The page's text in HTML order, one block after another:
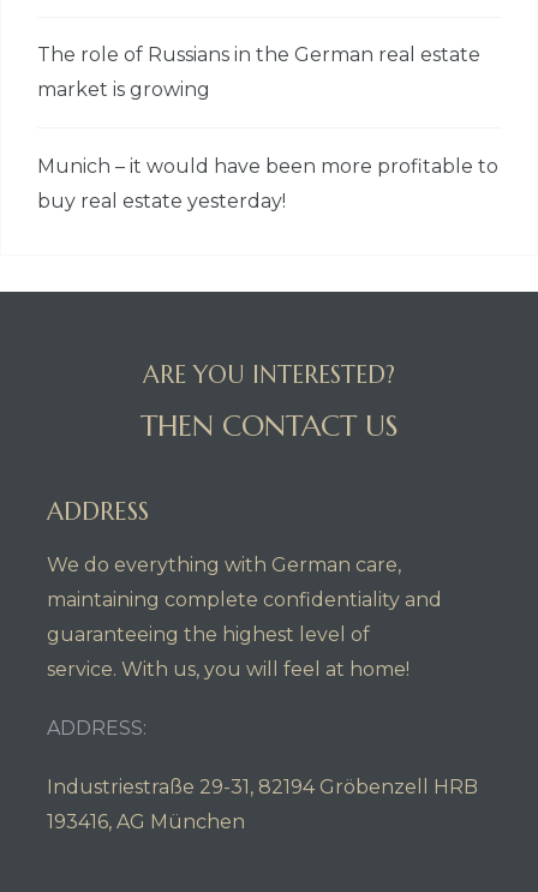
The role of Russians in the German real estate
market is growing
Munich – it would have been more profitable to
buy real estate yesterday!
ARE YOU INTERESTED?
THEN CONTACT US
ADDRESS
We do everything with German care,
maintaining complete confidentiality and
guaranteeing the highest level of
service. With us, you will feel at home!
ADDRESS:
Industriestraße 29-31, 82194 Gröbenzell HRB
193416, AG München